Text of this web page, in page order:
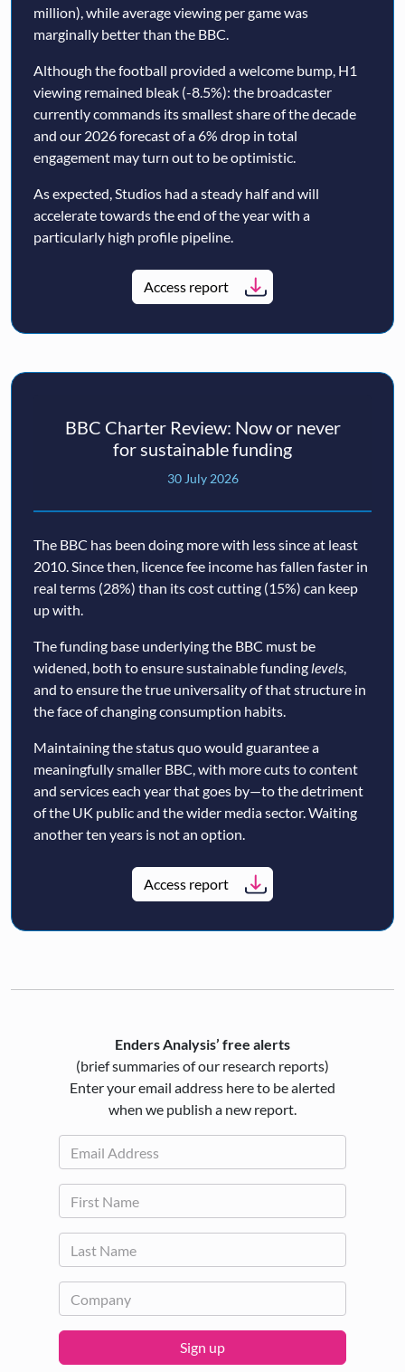
million), while average viewing per game was
marginally better than the BBC.
Although the football provided a welcome bump, H1
viewing remained bleak (-8.5%): the broadcaster
currently commands its smallest share of the decade
and our 2026 forecast of a 6% drop in total
engagement may turn out to be optimistic.
As expected, Studios had a steady half and will
accelerate towards the end of the year with a
particularly high profile pipeline.
Access report
BBC Charter Review: Now or never
for sustainable funding
30 July 2026
The BBC has been doing more with less since at least
2010. Since then, licence fee income has fallen faster in
real terms (28%) than its cost cutting (15%) can keep
up with.
The funding base underlying the BBC must be
widened, both to ensure sustainable funding levels,
and to ensure the true universality of that structure in
the face of changing consumption habits.
Maintaining the status quo would guarantee a
meaningfully smaller BBC, with more cuts to content
and services each year that goes by—to the detriment
of the UK public and the wider media sector. Waiting
another ten years is not an option.
Access report
Enders Analysis’ free alerts
(brief summaries of our research reports)
Enter your email address here to be alerted
when we publish a new report.
Sign up